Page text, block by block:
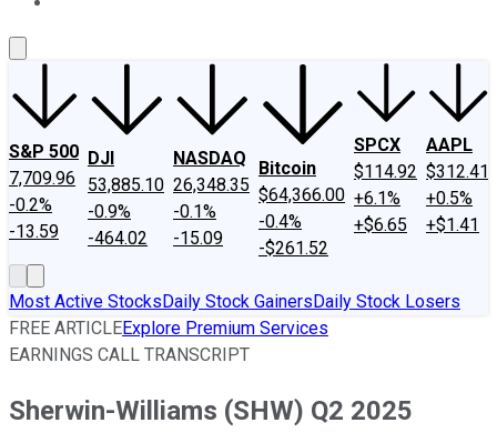
S&P 500
7,709.96
-0.2%
-13.59
DJI
53,885.10
-0.9%
-464.02
NASDAQ
26,348.35
-0.1%
-15.09
Bitcoin
$64,366.00
-0.4%
-$261.52
SPCX
$114.92
+6.1%
+$6.65
AAPL
$312.41
+0.5%
+$1.41
Most Active StocksDaily Stock GainersDaily Stock Losers
FREE ARTICLEExplore Premium Services
EARNINGS CALL TRANSCRIPT
Sherwin-Williams (SHW) Q2 2025